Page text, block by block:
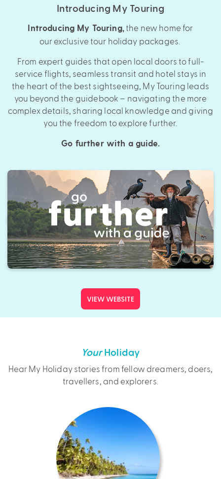
Introducing My Touring
Introducing My Touring,the new home for
our exclusive tour holiday packages.
From expert guides that open local doors to full-
service flights, seamless transit and hotel stays in
the heart of the best sightseeing, My Touring leads
you beyond the guidebook – navigating the more
complex details, sharing local knowledge and giving
you the freedom to explore further.
Go further with a guide.
VIEW WEBSITE
YourHoliday
Hear My Holiday stories from fellow dreamers, doers,
travellers, and explorers.